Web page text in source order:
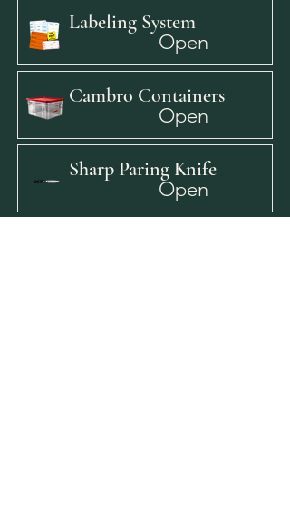
Labeling System
Open
Cambro Containers
Open
Sharp Paring Knife
Open